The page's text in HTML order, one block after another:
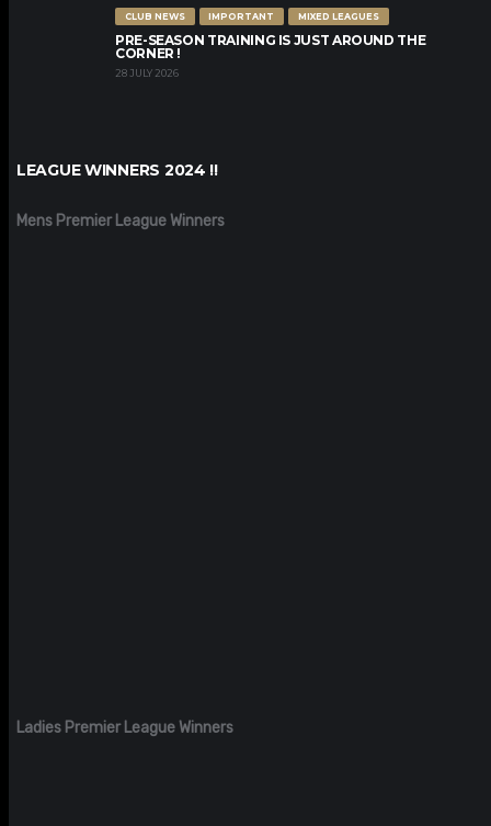
CLUB NEWS IMPORTANT MIXED LEAGUES
PRE-SEASON TRAINING IS JUST AROUND THE
CORNER !
28 JULY 2026
LEAGUE WINNERS 2024 !!
Mens Premier League Winners
Ladies Premier League Winners